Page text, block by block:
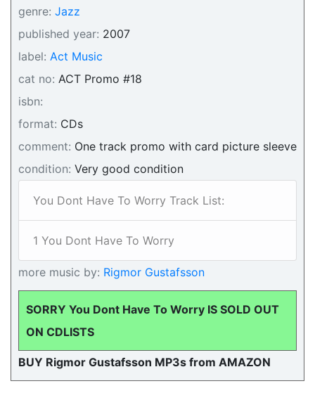
genre: Jazz
published year: 2007
label: Act Music
cat no: ACT Promo #18
isbn:
format: CDs
comment: One track promo with card picture sleeve
condition: Very good condition
You Dont Have To Worry Track List:
1 You Dont Have To Worry
more music by: Rigmor Gustafsson
SORRY You Dont Have To Worry IS SOLD OUT
ON CDLISTS
BUY Rigmor Gustafsson MP3s from AMAZON